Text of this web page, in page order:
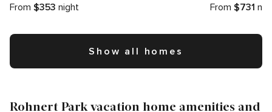
From $353 night From $731
Show all homes
Rohnert Park vacation home amenities and